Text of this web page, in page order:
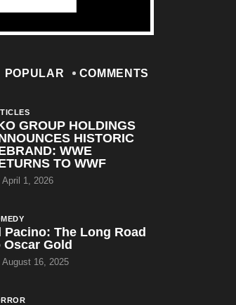
POPULAR COMMENTS
GROUP HOLDINGS
HISTORIC
WWE
TO WWF
April 1, 2026
Pacino: The Long Road
Oscar Gold
August 16, 2025